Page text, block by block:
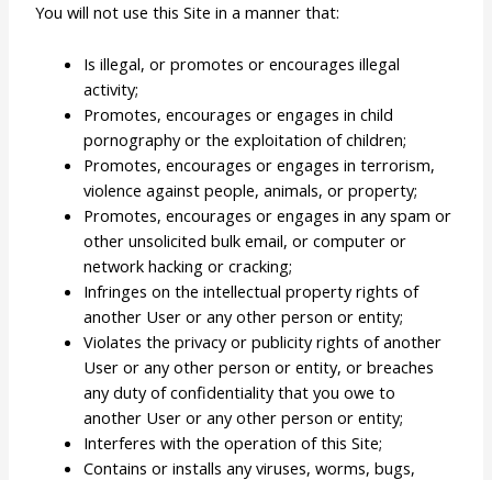
You will not use this Site in a manner that:
Is illegal, or promotes or encourages illegal
activity;
Promotes, encourages or engages in child
pornography or the exploitation of children;
Promotes, encourages or engages in terrorism,
violence against people, animals, or property;
Promotes, encourages or engages in any spam or
other unsolicited bulk email, or computer or
network hacking or cracking;
Infringes on the intellectual property rights of
another User or any other person or entity;
Violates the privacy or publicity rights of another
User or any other person or entity, or breaches
any duty of confidentiality that you owe to
another User or any other person or entity;
Interferes with the operation of this Site;
Contains or installs any viruses, worms, bugs,